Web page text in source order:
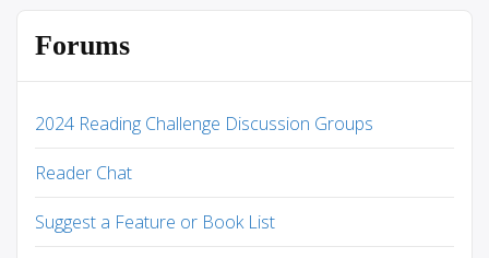
Forums
2024 Reading Challenge Discussion Groups
Reader Chat
Suggest a Feature or Book List